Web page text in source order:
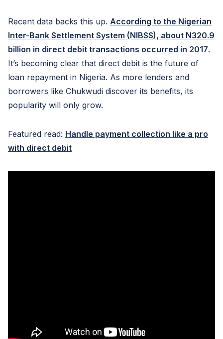
Recent data backs this up. According to the Nigerian
Inter-Bank Settlement System (NIBSS), about N320.9
billion in direct debit transactions occurred in 2017.
It’s becoming clear that direct debit is the future of
loan repayment in Nigeria. As more lenders and
borrowers like Chukwudi discover its benefits, its
popularity will only grow.
Featured read: Handle payment collection like a pro
with direct debit